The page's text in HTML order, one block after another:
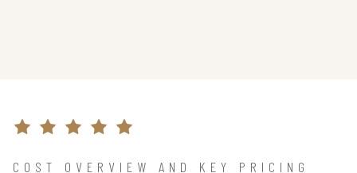
COST OVERVIEW AND KEY PRICING